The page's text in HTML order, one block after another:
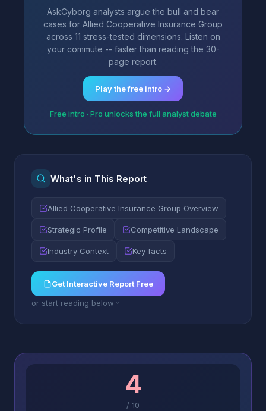
AskCyborg analysts argue the bull and bear
cases for Allied Cooperative Insurance Group
across 11 stress-tested dimensions. Listen on
your commute -- faster than reading the 30-
page report.
Play the free intro →
Free intro · Pro unlocks the full analyst debate
What's in This Report
Allied Cooperative Insurance Group Overview
Strategic Profile Competitive Landscape
Industry Context Key facts
Get Interactive Report Free
or start reading below
4
/ 10